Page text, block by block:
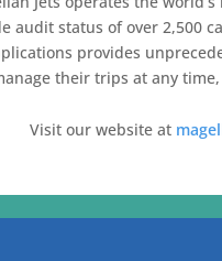
audit status of over 2,500
provides
their trips at any
Visit our website at